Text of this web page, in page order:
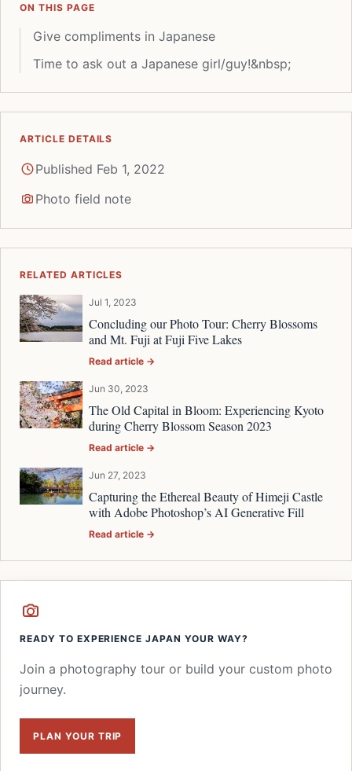
ON THIS PAGE
Give compliments in Japanese
Time to ask out a Japanese girl/guy!&nbsp;
ARTICLE DETAILS
Published Feb 1, 2022
Photo field note
RELATED ARTICLES
Jul 1, 2023
Concluding our Photo Tour: Cherry Blossoms
and Mt. Fuji at Fuji Five Lakes
Read article →
Jun 30, 2023
The Old Capital in Bloom: Experiencing Kyoto
during Cherry Blossom Season 2023
Read article →
Jun 27, 2023
Capturing the Ethereal Beauty of Himeji Castle
with Adobe Photoshop’s AI Generative Fill
Read article →
READY TO EXPERIENCE JAPAN YOUR WAY?
Join a photography tour or build your custom photo
journey.
PLAN YOUR TRIP